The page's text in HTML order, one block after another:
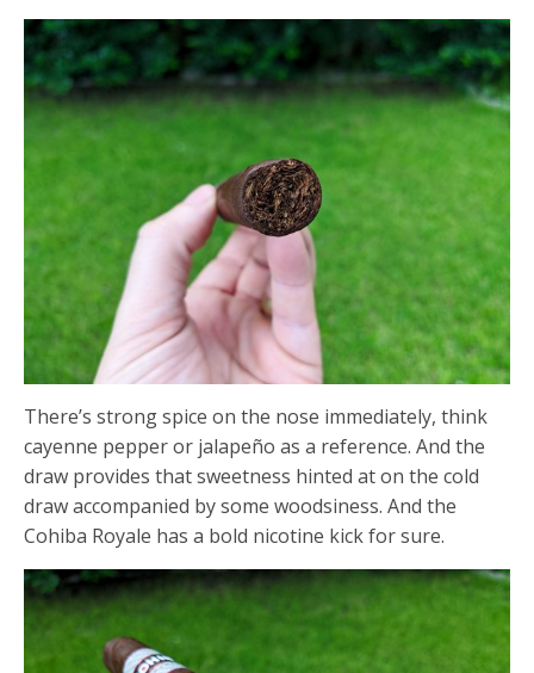
There’s strong spice on the nose immediately, think
cayenne pepper or jalapeño as a reference. And the
draw provides that sweetness hinted at on the cold
draw accompanied by some woodsiness. And the
Cohiba Royale has a bold nicotine kick for sure.